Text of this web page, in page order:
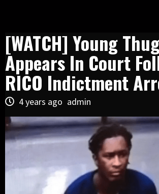
[WATCH] Young
Appears In Court
RICO Indictment
4 years ago admin